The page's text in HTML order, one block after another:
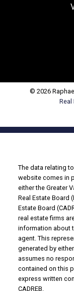
© 2026
Real
The data relating
website comes in
either the Greater
Real Estate Board
Estate Board
real estate firms
information about
agent. This
generated by either
assumes no
contained on this
express written
CADREB.